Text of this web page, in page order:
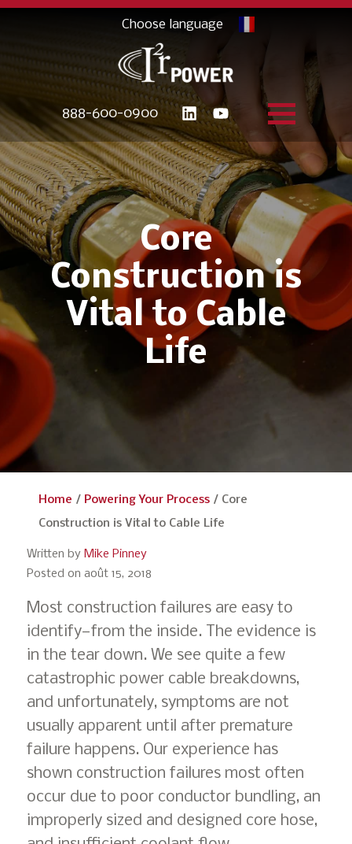
888-600-0900
Core
Construction is
Vital to Cable
Life
Home / Powering Your Process / Core
Construction is Vital to Cable Life
Written by Mike Pinney
Posted on août 15, 2018
Most construction failures are easy to
identify—from the inside. The evidence is
in the tear down. We see quite a few
catastrophic power cable breakdowns,
and unfortunately, symptoms are not
usually apparent until after premature
failure happens. Our experience has
shown construction failures most often
occur due to poor conductor bundling, an
improperly sized and designed core hose,